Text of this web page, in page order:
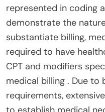
represented in coding
demonstrate the
substantiate billing,
required to have
CPT and modifiers
medical billing . Due to
requirements,